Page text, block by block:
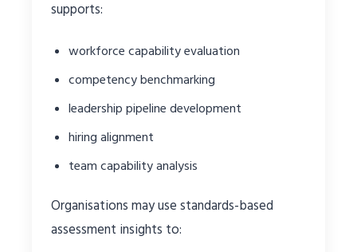
supports:
workforce capability evaluation
competency benchmarking
leadership pipeline development
hiring alignment
team capability analysis
Organisations may use standards-based
assessment insights to: